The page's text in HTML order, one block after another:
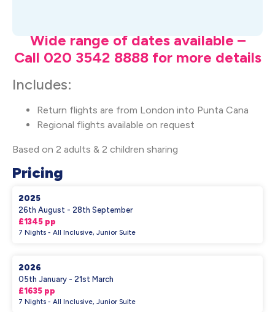
Wide range of dates available –
Call 020 3542 8888 for more details
Includes:
Return flights are from London into Punta Cana
Regional flights available on request
Based on 2 adults & 2 children sharing
Pricing
2025
26th August - 28th September
£1345 pp
7 Nights - All Inclusive, Junior Suite
2026
05th January - 21st March
£1635 pp
7 Nights - All Inclusive, Junior Suite